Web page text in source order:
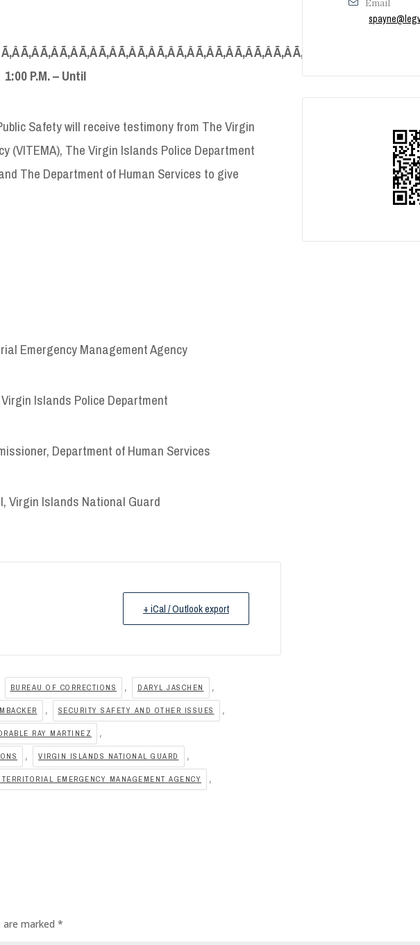
Ã‚Â Ã‚Â Ã‚Â Ã‚Â Ã‚Â Ã‚Â Ã‚Â Ã‚Â Ã‚Â Ã‚Â Ã‚Â Ã‚Â Ã‚Â Ã‚Â Ã‚Â Ã‚Â Ã‚Â Ã‚Â Ã‚Â
1:00 P.M. – Until
Safety will receive testimony from The Virgin
(VITEMA), The Virgin Islands Police Department
The Department of Human Services to give
Emergency Management Agency
Islands Police Department
Department of Human Services
Virgin Islands National Guard
+ iCal / Outlook export
BUREAU OF CORRECTIONS , DARYL JASCHEN ,
, SECURITY SAFETY AND OTHER ISSUES ,
RAY MARTINEZ ,
, VIRGIN ISLANDS NATIONAL GUARD ,
EMERGENCY MANAGEMENT AGENCY ,
Email
are marked *